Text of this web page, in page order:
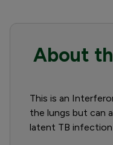
About
This is an
the lungs but can
latent TB infection